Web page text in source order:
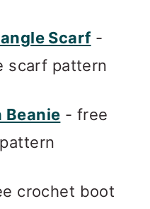
Scarf-
scarf pattern
Beanie - free
crochet boot